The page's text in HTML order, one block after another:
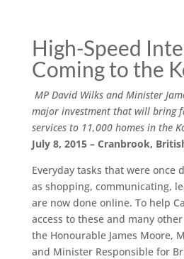
High-Speed
Coming to the
MP David Wilks and Minister
major investment that will bring
services to 11,000 homes in the
July 8, 2015 – Cranbrook,
Everyday tasks that were once
as shopping, communicating,
are now done online. To help
access to these and many
the Honourable James Moore,
and Minister Responsible for